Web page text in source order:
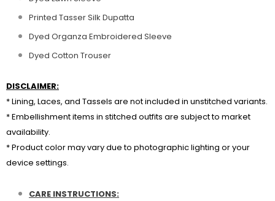
Printed Tasser Silk Dupatta
Dyed Organza Embroidered Sleeve
Dyed Cotton Trouser
DISCLAIMER:
* Lining, Laces, and Tassels are not included in unstitched variants.
* Embellishment items in stitched outfits are subject to market
availability.
* Product color may vary due to photographic lighting or your
device settings.
CARE INSTRUCTIONS: